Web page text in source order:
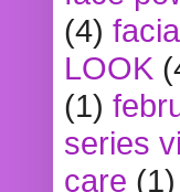
(4)
LOOK
(1)
series
care (1)